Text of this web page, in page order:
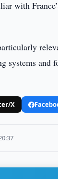
with
systems
X